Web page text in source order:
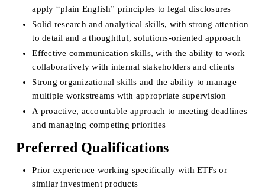
apply “plain English” principles to legal disclosures
Solid research and analytical skills, with strong attention
to detail and a thoughtful, solutions-oriented approach
Effective communication skills, with the ability to work
collaboratively with internal stakeholders and clients
Strong organizational skills and the ability to manage
multiple workstreams with appropriate supervision
A proactive, accountable approach to meeting deadlines
and managing competing priorities
Preferred Qualifications
Prior experience working specifically with ETFs or
similar investment products